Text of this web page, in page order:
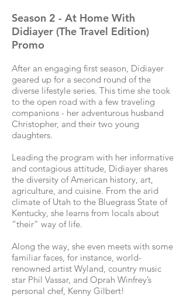
Season 2 - At Home With
Didiayer (The Travel Edition)
Promo
After an engaging first season, Didiayer
geared up for a second round of the
diverse lifestyle series. This time she took
to the open road with a few traveling
companions - her adventurous husband
Christopher, and their two young
daughters.
Leading the program with her informative
and contagious attitude, Didiayer shares
the diversity of American history, art,
agriculture, and cuisine. From the arid
climate of Utah to the Bluegrass State of
Kentucky, she learns from locals about
“their” way of life.
Along the way, she even meets with some
familiar faces, for instance, world-
renowned artist Wyland, country music
star Phil Vassar, and Oprah Winfrey’s
personal chef, Kenny Gilbert!